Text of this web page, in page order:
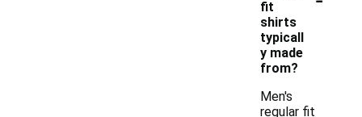
fit
shirts
typicall
y made
from?
Men's
regular fit